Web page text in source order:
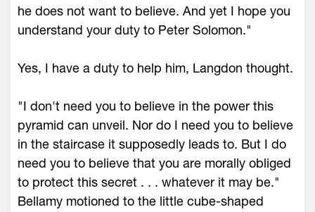
he does not want to believe. And yet I hope you
understand your duty to Peter Solomon."
Yes, I have a duty to help him, Langdon thought.
"I don't need you to believe in the power this
pyramid can unveil. Nor do I need you to believe
in the staircase it supposedly leads to. But I do
need you to believe that you are morally obliged
to protect this secret . . . whatever it may be."
Bellamy motioned to the little cube-shaped